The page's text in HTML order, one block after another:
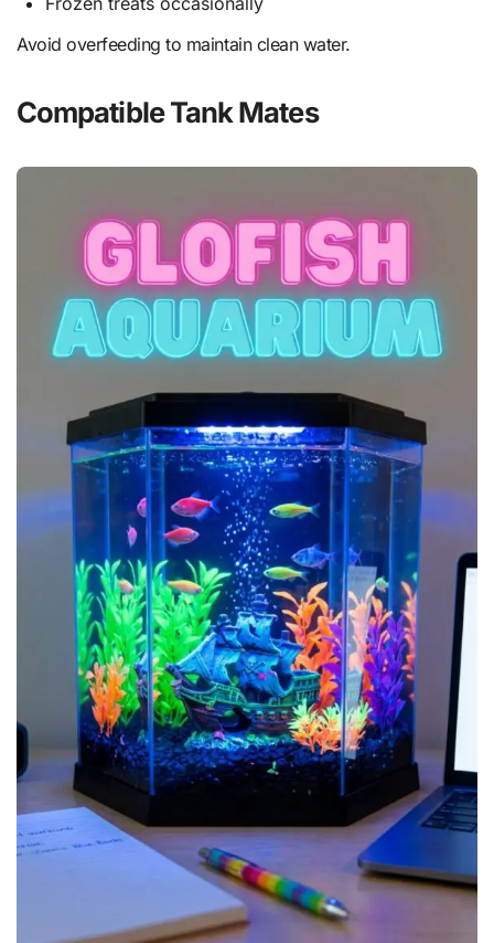
Avoid overfeeding to maintain clean water.
Compatible Tank Mates